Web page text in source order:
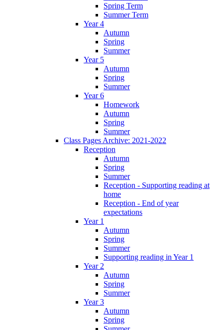
Spring Term
Summer Term
Year 4
Autumn
Spring
Summer
Year 5
Autumn
Spring
Summer
Year 6
Homework
Autumn
Spring
Summer
Class Pages Archive: 2021-2022
Reception
Autumn
Spring
Summer
Reception - Supporting reading at
home
Reception - End of year
expectations
Year 1
Autumn
Spring
Summer
Supporting reading in Year 1
Year 2
Autumn
Spring
Summer
Year 3
Autumn
Spring